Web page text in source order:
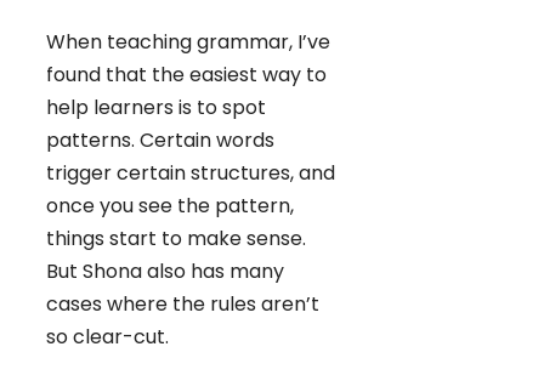
When teaching grammar, I’ve
found that the easiest way to
help learners is to spot
patterns. Certain words
trigger certain structures, and
once you see the pattern,
things start to make sense.
But Shona also has many
cases where the rules aren’t
so clear-cut.